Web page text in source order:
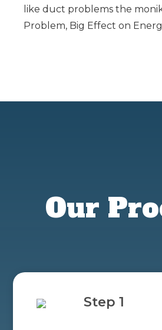
like duct problems the
Problem, Big Effect on
Our
Step 1